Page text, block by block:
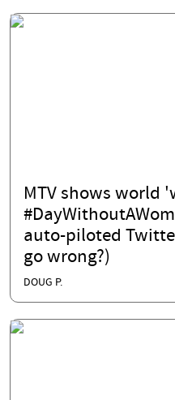
MTV shows world
auto-piloted
go wrong?)
DOUG P.